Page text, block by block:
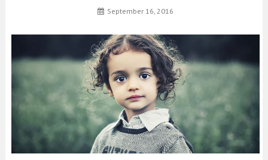
September 16, 2016